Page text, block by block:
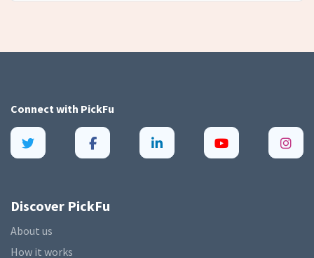
Connect with PickFu
Discover PickFu
About us
How it works